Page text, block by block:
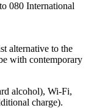
080 International
alternative to the
with contemporary
alcohol), Wi-Fi,
charge).